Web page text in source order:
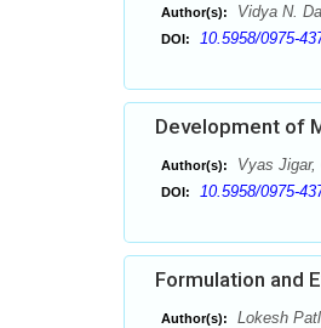
Author(s): Vidya N.
DOI: 10.5958/0975-
Development of
Author(s): Vyas Jigar,
DOI: 10.5958/0975-
Formulation and
Author(s): Lokesh